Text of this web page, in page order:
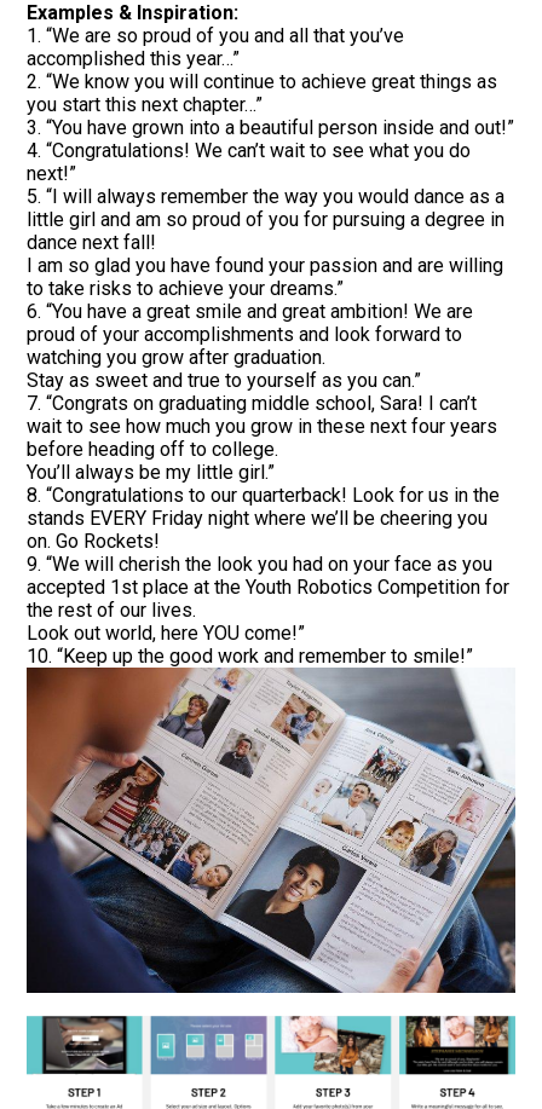
Examples & Inspiration:
1. “We are so proud of you and all that you’ve
accomplished this year…”
2. “We know you will continue to achieve great things as
you start this next chapter…”
3. “You have grown into a beautiful person inside and out!”
4. “Congratulations! We can’t wait to see what you do
next!”
5. “I will always remember the way you would dance as a
little girl and am so proud of you for pursuing a degree in
dance next fall!
I am so glad you have found your passion and are willing
to take risks to achieve your dreams.”
6. “You have a great smile and great ambition! We are
proud of your accomplishments and look forward to
watching you grow after graduation.
Stay as sweet and true to yourself as you can.”
7. “Congrats on graduating middle school, Sara! I can’t
wait to see how much you grow in these next four years
before heading off to college.
You’ll always be my little girl.”
8. “Congratulations to our quarterback! Look for us in the
stands EVERY Friday night where we’ll be cheering you
on. Go Rockets!
9. “We will cherish the look you had on your face as you
accepted 1st place at the Youth Robotics Competition for
the rest of our lives.
Look out world, here YOU come!”
10. “Keep up the good work and remember to smile!”